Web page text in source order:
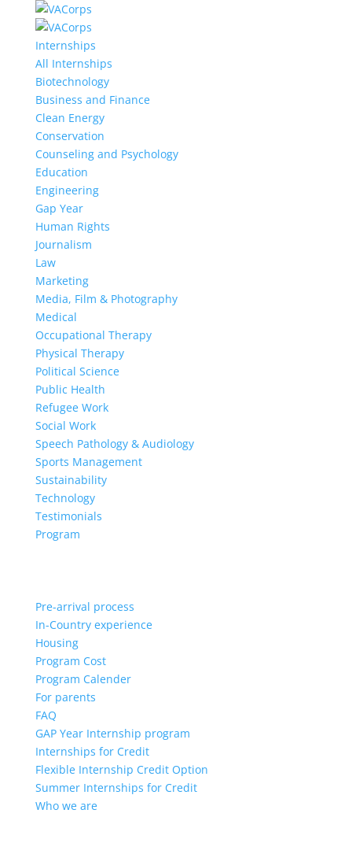
Internships
All Internships
Biotechnology
Business and Finance
Clean Energy
Conservation
Counseling and Psychology
Education
Engineering
Gap Year
Human Rights
Journalism
Law
Marketing
Media, Film & Photography
Medical
Occupational Therapy
Physical Therapy
Political Science
Public Health
Refugee Work
Social Work
Speech Pathology & Audiology
Sports Management
Sustainability
Technology
Testimonials
Program
Pre-arrival process
In-Country experience
Housing
Program Cost
Program Calender
For parents
FAQ
GAP Year Internship program
Internships for Credit
Flexible Internship Credit Option
Summer Internships for Credit
Who we are